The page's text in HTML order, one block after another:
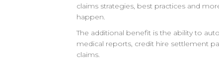
claims strategies, best practices and
happen.
The additional benefit is the ability to
medical reports, credit hire settlement
claims.